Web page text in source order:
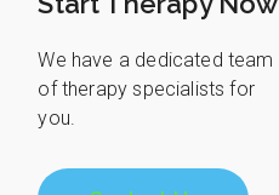
We have a dedicated team
of therapy specialists for
you.